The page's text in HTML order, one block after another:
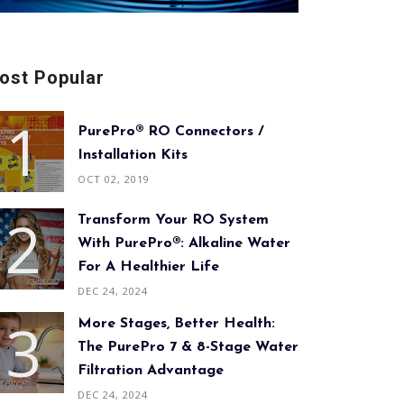
Popular
PurePro® RO Connectors /
Installation Kits
OCT 02, 2019
Transform Your RO System
With PurePro®: Alkaline Water
For A Healthier Life
DEC 24, 2024
More Stages, Better Health:
The PurePro 7 & 8-Stage Water
Filtration Advantage
DEC 24, 2024